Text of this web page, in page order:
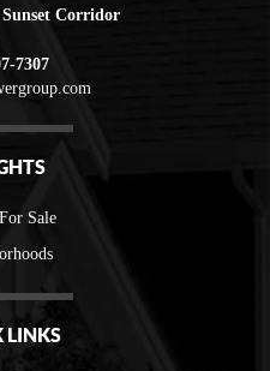
Corridor
7307
Sale
LINKS